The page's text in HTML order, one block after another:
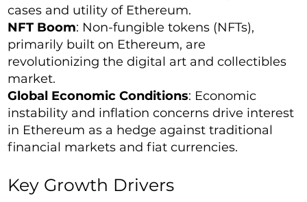
cases and utility of Ethereum.
NFT Boom: Non-fungible tokens (NFTs),
primarily built on Ethereum, are
revolutionizing the digital art and collectibles
market.
Global Economic Conditions: Economic
instability and inflation concerns drive interest
in Ethereum as a hedge against traditional
financial markets and fiat currencies.
Key Growth Drivers